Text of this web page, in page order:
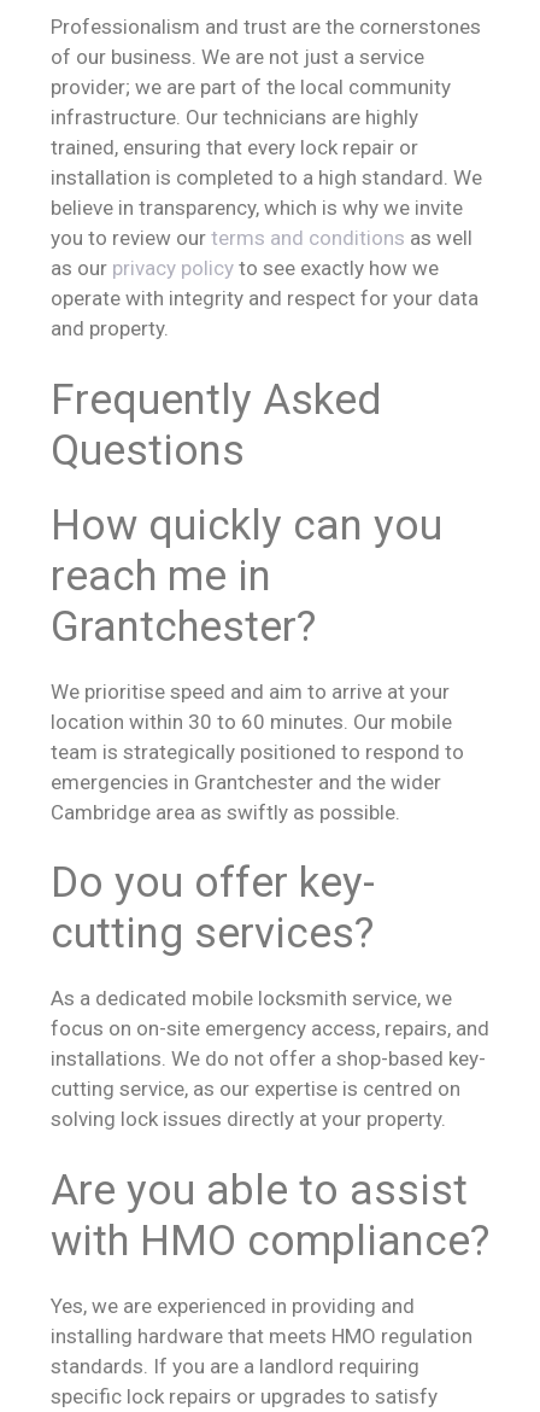
Professionalism and trust are the cornerstones
of our business. We are not just a service
provider; we are part of the local community
infrastructure. Our technicians are highly
trained, ensuring that every lock repair or
installation is completed to a high standard. We
believe in transparency, which is why we invite
you to review our terms and conditions as well
as our privacy policy to see exactly how we
operate with integrity and respect for your data
and property.
Frequently Asked
Questions
How quickly can you
reach me in
Grantchester?
We prioritise speed and aim to arrive at your
location within 30 to 60 minutes. Our mobile
team is strategically positioned to respond to
emergencies in Grantchester and the wider
Cambridge area as swiftly as possible.
Do you offer key-
cutting services?
As a dedicated mobile locksmith service, we
focus on on-site emergency access, repairs, and
installations. We do not offer a shop-based key-
cutting service, as our expertise is centred on
solving lock issues directly at your property.
Are you able to assist
with HMO compliance?
Yes, we are experienced in providing and
installing hardware that meets HMO regulation
standards. If you are a landlord requiring
specific lock repairs or upgrades to satisfy